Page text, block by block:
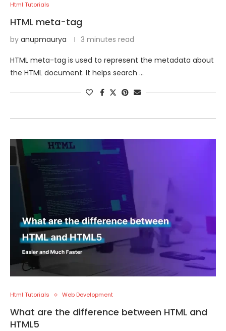
Html Tutorials
HTML meta-tag
by anupmaurya 3 minutes read
HTML meta-tag is used to represent the metadata about
the HTML document. It helps search …
Html Tutorials Web Development
What are the difference between HTML and
HTML5